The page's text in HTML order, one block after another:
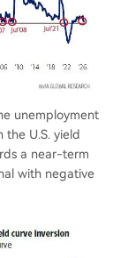
unemployment
the U.S. yield
a near-term
with negative